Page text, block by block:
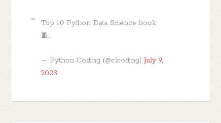
Top 10 Python Data Science book
🧵:
— Python Coding (@clcoding)July 9,
2023